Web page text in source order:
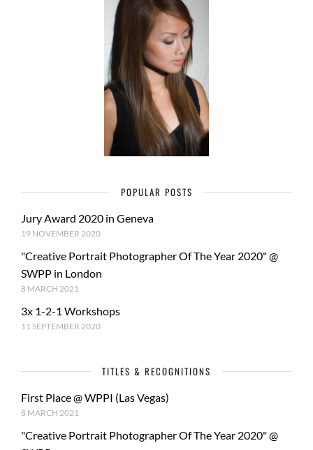
POPULAR POSTS
Jury Award 2020 in Geneva
19 NOVEMBER 2020
"Creative Portrait Photographer Of The Year 2020" @
SWPP in London
8 MARCH 2021
3x 1-2-1 Workshops
11 SEPTEMBER 2020
TITLES & RECOGNITIONS
First Place @ WPPI (Las Vegas)
8 MARCH 2021
"Creative Portrait Photographer Of The Year 2020" @